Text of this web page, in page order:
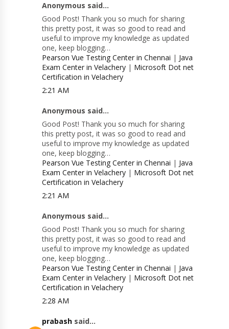
Anonymous said...
Good Post! Thank you so much for sharing
this pretty post, it was so good to read and
useful to improve my knowledge as updated
one, keep blogging…
Pearson Vue Testing Center in Chennai | Java
Exam Center in Velachery | Microsoft Dot net
Certification in Velachery
2:21 AM
Anonymous said...
Good Post! Thank you so much for sharing
this pretty post, it was so good to read and
useful to improve my knowledge as updated
one, keep blogging…
Pearson Vue Testing Center in Chennai | Java
Exam Center in Velachery | Microsoft Dot net
Certification in Velachery
2:21 AM
Anonymous said...
Good Post! Thank you so much for sharing
this pretty post, it was so good to read and
useful to improve my knowledge as updated
one, keep blogging…
Pearson Vue Testing Center in Chennai | Java
Exam Center in Velachery | Microsoft Dot net
Certification in Velachery
2:28 AM
prabash said...